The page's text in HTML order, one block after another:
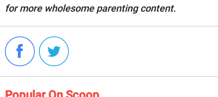
for more wholesome parenting content.